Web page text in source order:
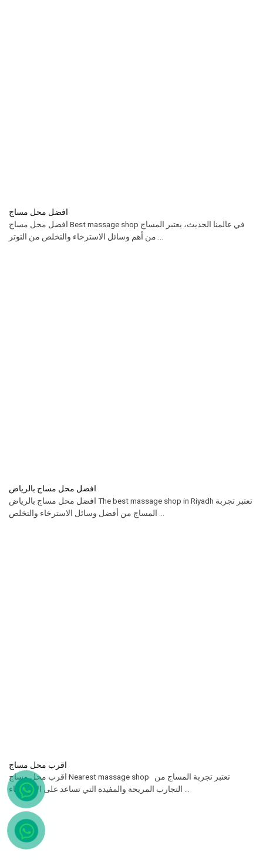
افضل محل مساج
افضل محل مساج Best massage shop في عالمنا الحديث، يعتبر المساج
افضل محل مساج بالرياض
افضل محل مساج بالرياض The best massage shop in Riyadh تعتبر تجربة
اقرب محل مساج
اقرب محل مساج Nearest massage shop تعتبر تجربة المساج من
التجارب المريحة والمفيدة التي تساعد على الاسترخاء ...